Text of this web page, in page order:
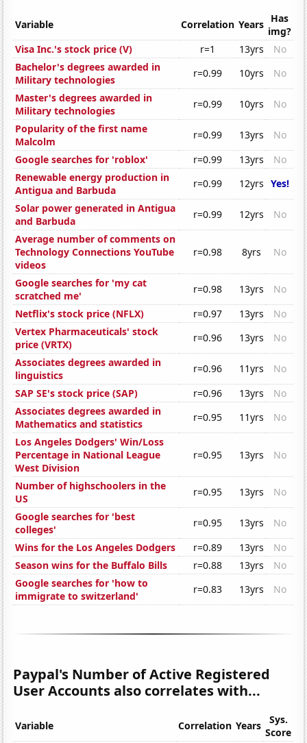
Variable Correlation Years Has
img?
Visa Inc.'s stock price (V)
r=1 13yrs
No
Bachelor's degrees awarded in
Military technologies
r=0.99 10yrs
No
Master's degrees awarded in
Military technologies
r=0.99 10yrs
No
Popularity of the first name
Malcolm
r=0.99 13yrs
No
Google searches for 'roblox'
r=0.99 13yrs
No
Renewable energy production in
Antigua and Barbuda
r=0.99 12yrs Yes!
Solar power generated in Antigua
and Barbuda
r=0.99 12yrs
No
Average number of comments on
Technology Connections YouTube
videos
r=0.98 8yrs No
Google searches for 'my cat
scratched me'
r=0.98 13yrs
No
Netflix's stock price (NFLX)
r=0.97 13yrs
No
Vertex Pharmaceuticals' stock
price (VRTX)
r=0.96 13yrs
No
Associates degrees awarded in
linguistics
r=0.96 11yrs
No
SAP SE's stock price (SAP)
r=0.96 13yrs
No
Associates degrees awarded in
Mathematics and statistics
r=0.95 11yrs
No
Los Angeles Dodgers' Win/Loss
Percentage in National League
West Division
r=0.95 13yrs No
Number of highschoolers in the
US
r=0.95 13yrs
No
Google searches for 'best
colleges'
r=0.95 13yrs
No
Wins for the Los Angeles Dodgers
r=0.89 13yrs
No
Season wins for the Buffalo Bills
r=0.88 13yrs
No
Google searches for 'how to
immigrate to switzerland'
r=0.83 13yrs No
Paypal's Number of Active Registered
User Accounts also correlates with...
Variable Correlation Years
Sys.
Score